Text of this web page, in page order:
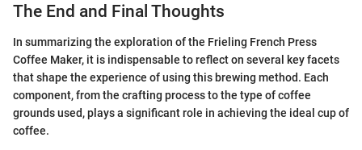
The End and Final Thoughts
In summarizing the exploration of the Frieling French Press
Coffee Maker, it is indispensable to reflect on several key facets
that shape the experience of using this brewing method. Each
component, from the crafting process to the type of coffee
grounds used, plays a significant role in achieving the ideal cup of
coffee.